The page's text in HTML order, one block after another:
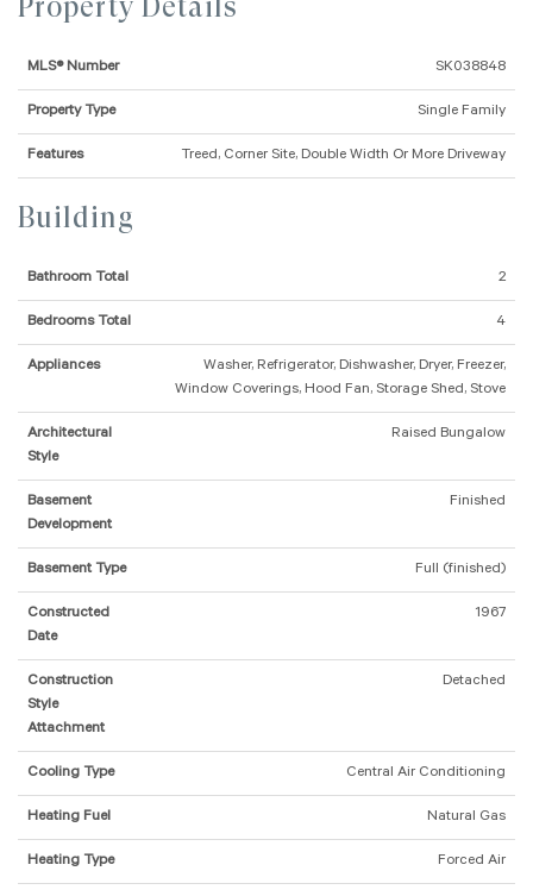
MLS® Number SK038848
Property Type Single Family
Features Treed, Corner Site, Double Width Or More Driveway
Building
Bathroom Total 2
Bedrooms Total 4
Appliances
Washer, Refrigerator, Dishwasher, Dryer, Freezer,
Window Coverings, Hood Fan, Storage Shed, Stove
Architectural
Style
Raised Bungalow
Basement
Development
Finished
Basement Type Full (finished)
Constructed
Date
1967
Construction
Style
Attachment
Detached
Cooling Type Central Air Conditioning
Heating Fuel Natural Gas
Heating Type Forced Air